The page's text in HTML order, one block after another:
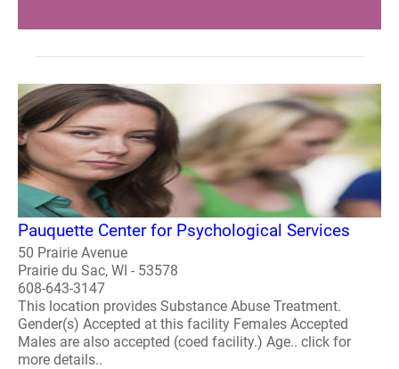
Pauquette Center for Psychological Services
50 Prairie Avenue
Prairie du Sac, WI - 53578
608-643-3147
This location provides Substance Abuse Treatment.
Gender(s) Accepted at this facility Females Accepted
Males are also accepted (coed facility.) Age.. click for
more details..